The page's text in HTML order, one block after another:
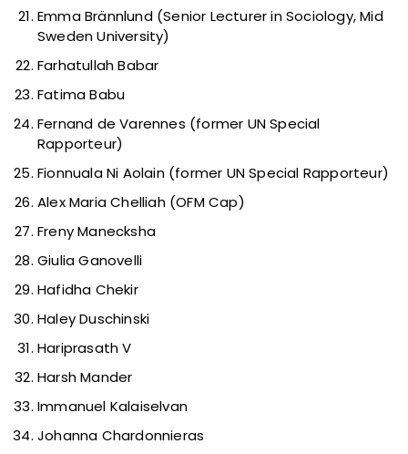
Emma Brännlund (Senior Lecturer in Sociology, Mid
Sweden University)
Farhatullah Babar
Fatima Babu
Fernand de Varennes (former UN Special
Rapporteur)
Fionnuala Ni Aolain (former UN Special Rapporteur)
Alex Maria Chelliah (OFM Cap)
Freny Manecksha
Giulia Ganovelli
Hafidha Chekir
Haley Duschinski
Hariprasath V
Harsh Mander
Immanuel Kalaiselvan
Johanna Chardonnieras